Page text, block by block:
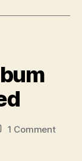
1 Commenton